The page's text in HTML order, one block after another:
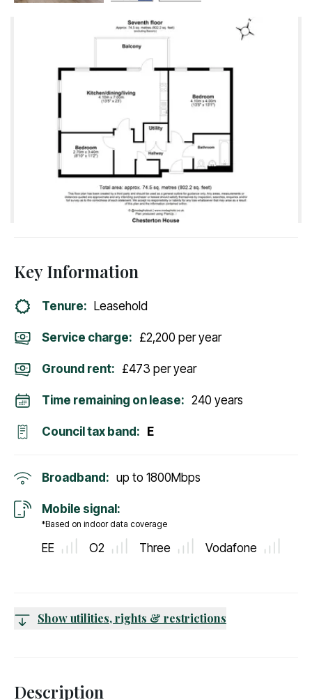
Key Information
Tenure: Leasehold
Service charge: £2,200 per year
Ground rent: £473 per year
Time remaining on lease: 240 years
Council tax band: E
Broadband: up to 1800Mbps
Mobile signal:
*Based on indoor data coverage
EE O2 Three Vodafone
Show utilities, rights & restrictions
Description